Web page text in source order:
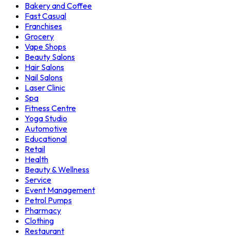
Bakery and Coffee
Fast Casual
Franchises
Grocery
Vape Shops
Beauty Salons
Hair Salons
Nail Salons
Laser Clinic
Spa
Fitness Centre
Yoga Studio
Automotive
Educational
Retail
Health
Beauty & Wellness
Service
Event Management
Petrol Pumps
Pharmacy
Clothing
Restaurant